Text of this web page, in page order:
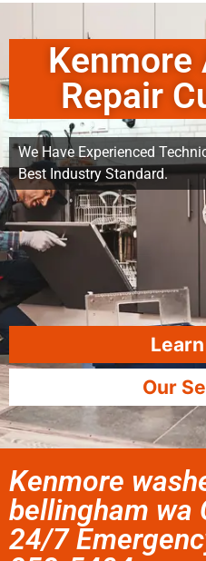
Kenmore
Repair
We Have Experienced
Best Industry Standard.
Our
Kenmore
bellingham wa
24/7